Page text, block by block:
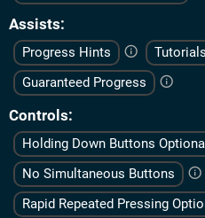
Assists
Progress Hints
Tutorials
Guaranteed Progress
Controls
Holding Down Buttons Optional
No Simultaneous Buttons
Rapid Repeated Pressing